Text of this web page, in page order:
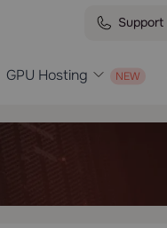
Support
GPU Hosting